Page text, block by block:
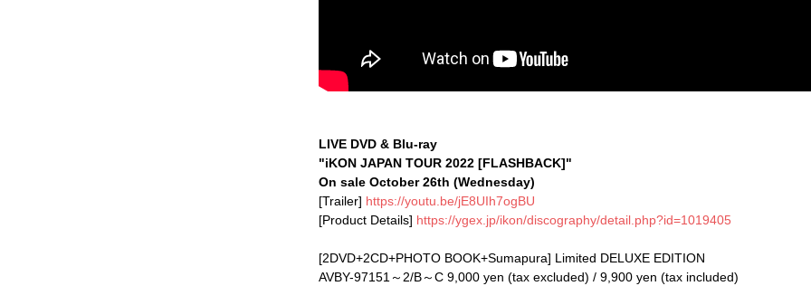
LIVE DVD & Blu-ray
"iKON JAPAN TOUR 2022 [FLASHBACK]"
On sale October 26th (Wednesday)
[Trailer] https://youtu.be/jE8UIh7ogBU
[Product Details] https://ygex.jp/ikon/discography/detail.php?id=1019405
[2DVD+2CD+PHOTO BOOK+Sumapura] Limited DELUXE EDITION
AVBY-97151～2/B～C 9,000 yen (tax excluded) / 9,900 yen (tax included)